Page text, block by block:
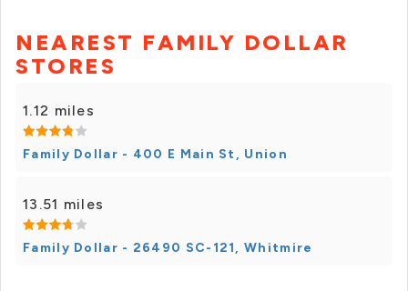
NEAREST FAMILY DOLLAR
STORES
1.12 miles
Family Dollar - 400 E Main St, Union
13.51 miles
Family Dollar - 26490 SC-121, Whitmire